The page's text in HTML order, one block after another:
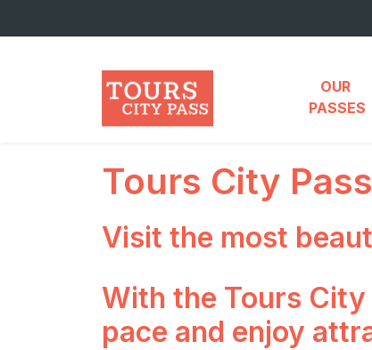
OUR
PASSES
Tours City Pass
Visit the most
With the Tours
pace and enjoy